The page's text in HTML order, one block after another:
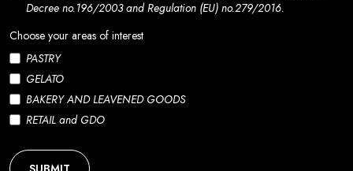
Decree no.196/2003 and Regulation (EU) no.279/2016.
Choose your areas of interest
PASTRY
GELATO
BAKERY AND LEAVENED GOODS
RETAIL and GDO